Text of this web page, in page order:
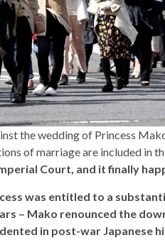
the wedding of Princess
of marriage are included in
Court, and it finally
was entitled to a
– Mako renounced the
in post-war Japanese